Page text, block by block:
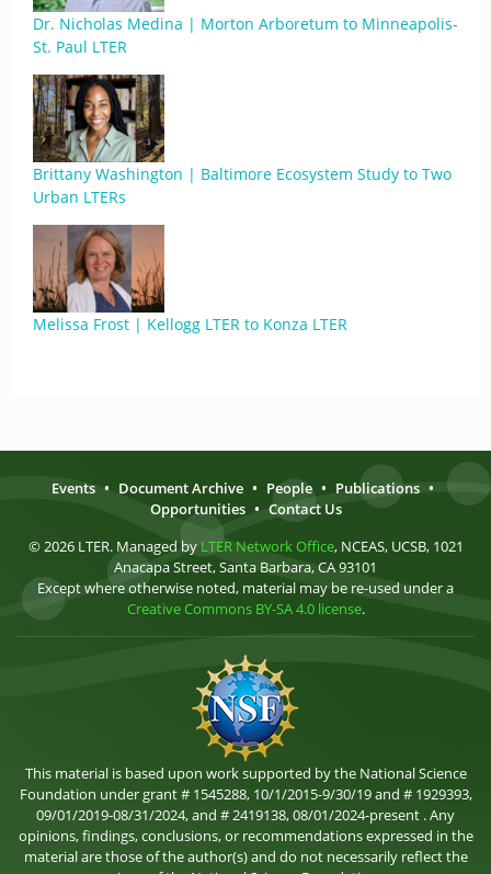
Dr. Nicholas Medina | Morton Arboretum to Minneapolis-
St. Paul LTER
Brittany Washington | Baltimore Ecosystem Study to Two
Urban LTERs
Melissa Frost | Kellogg LTER to Konza LTER
Events • Document Archive • People • Publications •
Opportunities • Contact Us
© 2026 LTER. Managed by LTER Network Office, NCEAS, UCSB, 1021
Anacapa Street, Santa Barbara, CA 93101
Except where otherwise noted, material may be re-used under a
Creative Commons BY-SA 4.0 license.
This material is based upon work supported by the National Science
Foundation under grant # 1545288, 10/1/2015-9/30/19 and # 1929393,
09/01/2019-08/31/2024, and # 2419138, 08/01/2024-present . Any
opinions, findings, conclusions, or recommendations expressed in the
material are those of the author(s) and do not necessarily reflect the